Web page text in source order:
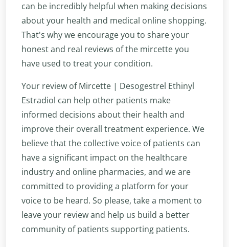
can be incredibly helpful when making decisions
about your health and medical online shopping.
That's why we encourage you to share your
honest and real reviews of the mircette you
have used to treat your condition.
Your review of Mircette | Desogestrel Ethinyl
Estradiol can help other patients make
informed decisions about their health and
improve their overall treatment experience. We
believe that the collective voice of patients can
have a significant impact on the healthcare
industry and online pharmacies, and we are
committed to providing a platform for your
voice to be heard. So please, take a moment to
leave your review and help us build a better
community of patients supporting patients.